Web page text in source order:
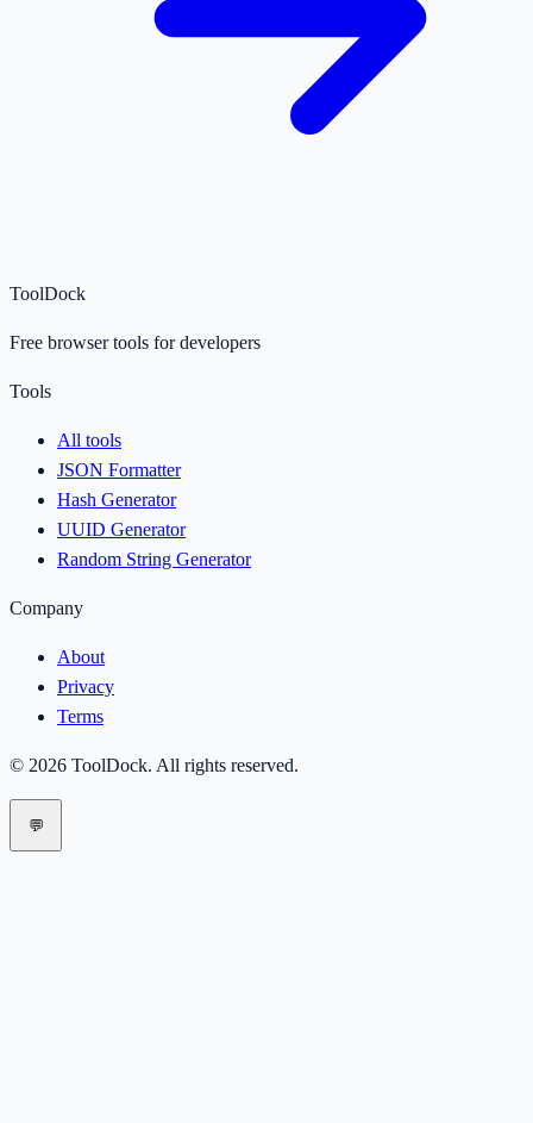
ToolDock
Free browser tools for developers
Tools
All tools
JSON Formatter
Hash Generator
UUID Generator
Random String Generator
Company
About
Privacy
Terms
© 2026 ToolDock. All rights reserved.
💬